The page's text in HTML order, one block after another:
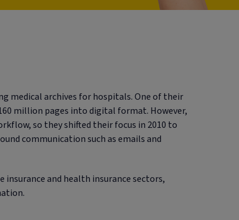
medical archives for hospitals. One of their
million pages into digital format. However,
so they shifted their focus in 2010 to
communication such as emails and
and health insurance sectors,